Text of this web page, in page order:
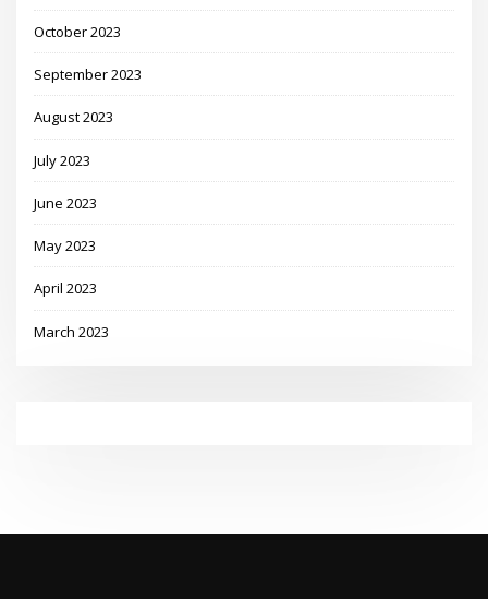
October 2023
September 2023
August 2023
July 2023
June 2023
May 2023
April 2023
March 2023